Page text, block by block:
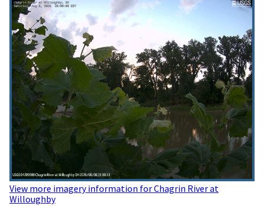
View more imagery information for Chagrin River at
Willoughby